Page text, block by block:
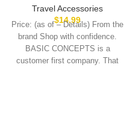
Airplane Footrest to Relax
Your Feet | Foot Hammock for
Airplane Travel Accessories,
Desk Foot Hammock, Travel
Foot Rest, Comfy Foot
Hanger Airplane
Travel Accessories
$14.99
Price: (as of – Details) From the
brand Shop with confidence.
BASIC CONCEPTS is a
customer first company. That